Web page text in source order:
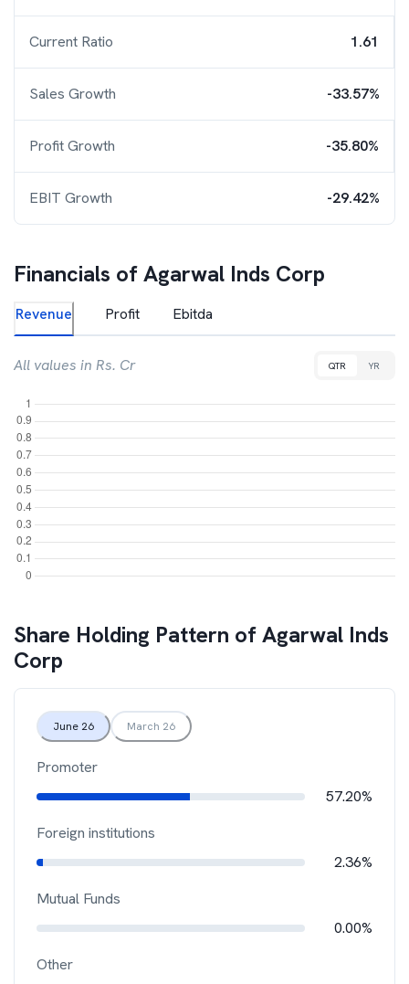
Current Ratio 1.61
Sales Growth -33.57%
Profit Growth -35.80%
EBIT Growth -29.42%
Financials ofAgarwal Inds Corp
Revenue Profit Ebitda
All values in Rs. Cr QTR YR
Share Holding Pattern ofAgarwal Inds
Corp
June 26 March 26
Promoter
57.20%
Foreign institutions
2.36%
Mutual Funds
0.00%
Other